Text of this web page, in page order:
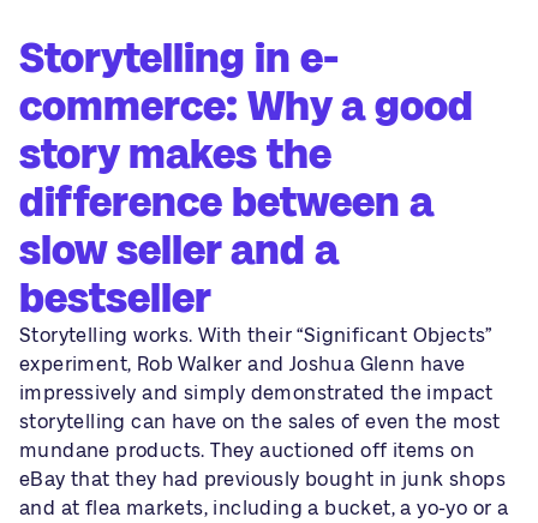
Storytelling in e-
commerce: Why a good
story makes the
difference between a
slow seller and a
bestseller
Storytelling works. With their “Significant Objects”
experiment, Rob Walker and Joshua Glenn have
impressively and simply demonstrated the impact
storytelling can have on the sales of even the most
mundane products. They auctioned off items on
eBay that they had previously bought in junk shops
and at flea markets, including a bucket, a yo-yo or a